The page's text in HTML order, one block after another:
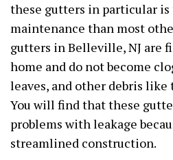
these gutters in particular
maintenance than most
gutters in Belleville, NJ are
home and do not become
leaves, and other debris
You will find that these
problems with leakage
streamlined construction.